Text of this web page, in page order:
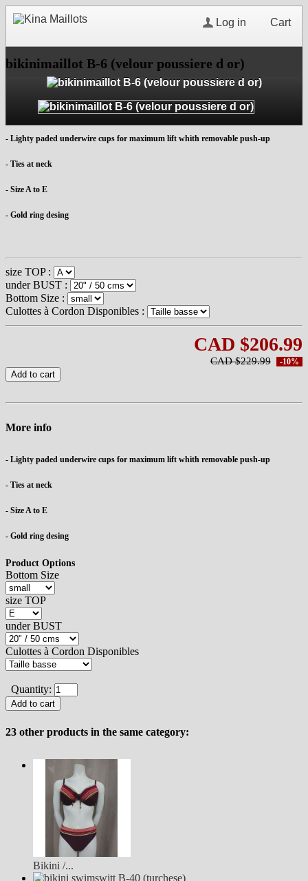
Cart
Log in
bikinimaillot B-6 (velour poussiere d or)
- Lighty paded underwire cups for maximum lift whith removable push-up
- Ties at neck
- Size A to E
- Gold ring desing
size TOP :
under BUST :
Bottom Size :
Culottes à Cordon Disponibles :
CAD $206.99
CAD $229.99 -10%
Add to cart
More info
- Lighty paded underwire cups for maximum lift whith removable push-up
- Ties at neck
- Size A to E
- Gold ring desing
Product Options
Bottom Size
size TOP
under BUST
Culottes à Cordon Disponibles
Quantity:
23 other products in the same category:
Bikini /...